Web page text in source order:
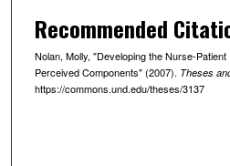
Recommended
Nolan, Molly, "Developing the Nurse-
Perceived Components" (2007). Theses
https://commons.und.edu/theses/3137